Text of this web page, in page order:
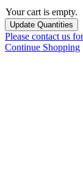
Your cart is empty.
Please contact us
Continue Shopping